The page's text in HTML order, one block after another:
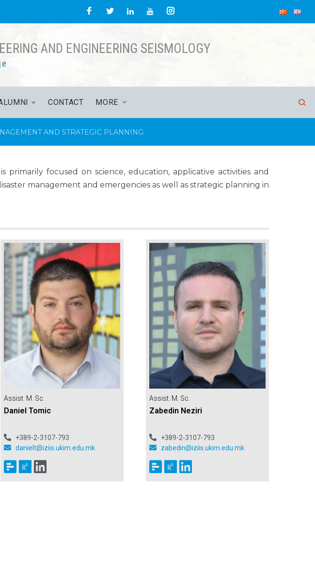
AND ENGINEERING SEISMOLOGY
CONTACT MORE
AND STRATEGIC PLANNING
focused on science, education, applicative activities and
management and emergencies as well as strategic planning in
Assist. M. Sc.
Daniel Tomic
+389-2-3107-793
danielt@iziis.ukim.edu.mk
Assist. M. Sc.
Zabedin Neziri
+389-2-3107-793
zabedin@iziis.ukim.edu.mk